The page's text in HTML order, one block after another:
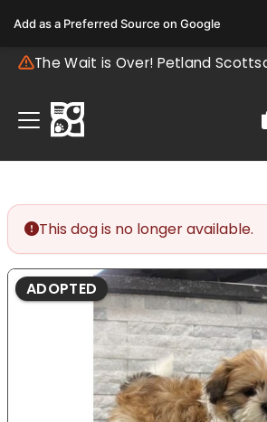
The Wait is Over! Petland
This dog is no longer available.
ADOPTED
Add as a Preferred Source on Google